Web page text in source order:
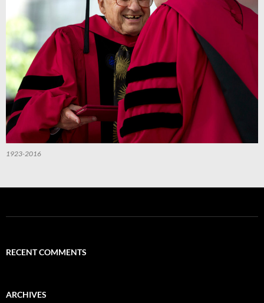
1923-2016
RECENT COMMENTS
ARCHIVES